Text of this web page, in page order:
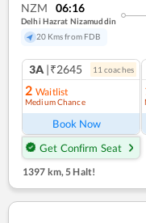
NZM 06:16
Delhi Hazrat Nizamuddin
20 Kms from FDB
3A |₹2645 11 coaches
2 Waitlist
Medium Chance
Book Now
Get Confirm Seat
1397 km, 5 Halt!